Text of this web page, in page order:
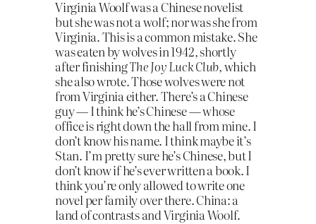
Virginia Woolf was a Chinese novelist
but she was not a wolf; nor was she from
Virginia. This is a common mistake. She
was eaten by wolves in 1942, shortly
after finishingThe Joy Luck Club, which
she also wrote. Those wolves were not
from Virginia either. There’s a Chinese
guy — I think he’s Chinese — whose
office is right down the hall from mine. I
don’t know his name. I think maybe it’s
Stan. I’m pretty sure he’s Chinese, but I
don’t know if he’s ever written a book. I
think you’re only allowed to write one
novel per family over there. China: a
land of contrasts and Virginia Woolf.